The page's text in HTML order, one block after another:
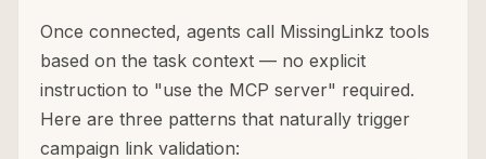
Once connected, agents call MissingLinkz tools
based on the task context — no explicit
instruction to "use the MCP server" required.
Here are three patterns that naturally trigger
campaign link validation: